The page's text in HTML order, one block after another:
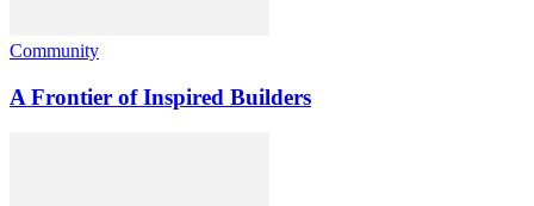
Community
A Frontier of Inspired Builders